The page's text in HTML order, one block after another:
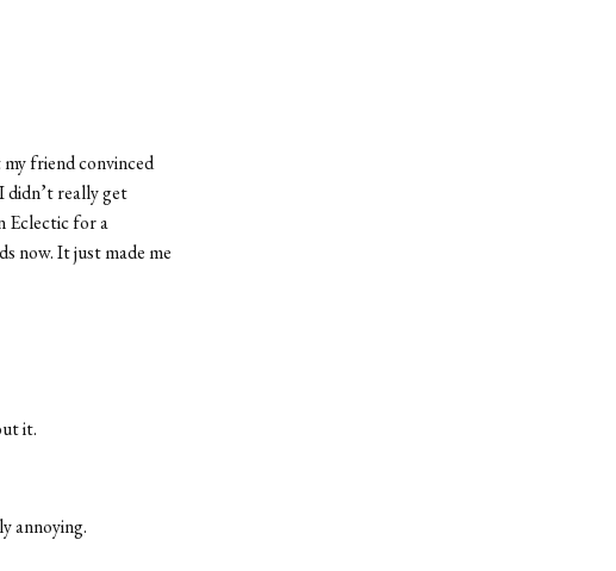
friend convinced
didn’t really get
Eclectic for a
now. It just made me
it.
annoying.